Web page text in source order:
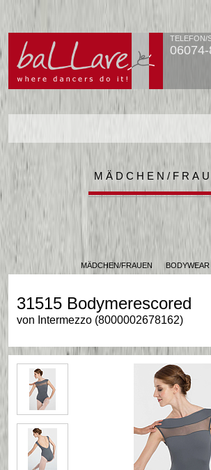
TELEFON/
MÄDCHEN/
MÄDCHEN/FRAUEN BODYWEAR
31515 Bodymerescored
von Intermezzo (8000002678162)